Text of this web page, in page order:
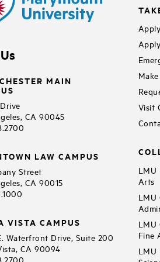
MAIN
CA 90045
LAW CAMPUS
Street
CA 90015
VISTA CAMPUS
Waterfront Drive, Suite 200
CA 90094
Visit
LMU
Arts
LMU
LMU
Fine
LMU